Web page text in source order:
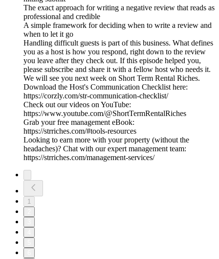
The exact approach for writing a negative review that reads as
professional and credible
A simple framework for deciding when to write a review and
when to let it go
Handling difficult guests is part of this business. What defines
you as a host is how you respond, right down to the review
you leave after they check out. If this episode helped you,
please subscribe and share it with a fellow host who needs it.
We will see you next week on Short Term Rental Riches.
Download the Host's Communication Checklist here:
https://corzly.com/str-communication-checklist/
Check out our videos on YouTube:
https://www.youtube.com/@ShortTermRentalRiches
Grab your free management eBook:
https://strriches.com/#tools-resources
Looking to earn more with your property (without the
headaches)? Chat with our expert management team:
https://strriches.com/management-services/
1